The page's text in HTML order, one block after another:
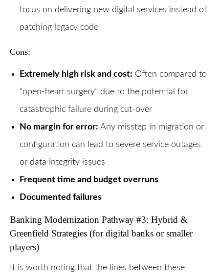
focus on delivering new digital services instead of
patching legacy code
Cons:
Extremely high risk and cost: Often compared to
“open-heart surgery” due to the potential for
catastrophic failure during cut-over
No margin for error: Any misstep in migration or
configuration can lead to severe service outages
or data integrity issues
Frequent time and budget overruns
Documented failures
Banking Modernization Pathway #3: Hybrid &
Greenfield Strategies (for digital banks or smaller
players)
It is worth noting that the lines between these